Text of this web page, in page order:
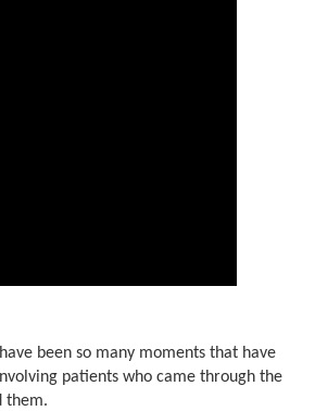
been so many moments that have
patients who came through the
them.